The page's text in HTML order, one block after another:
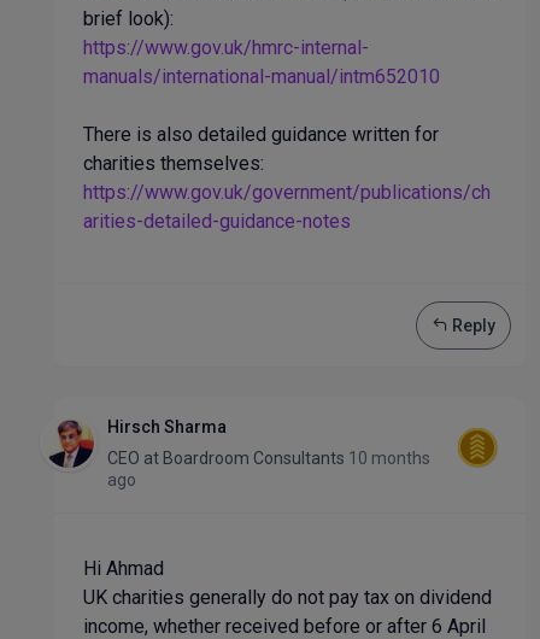
brief look):
https://www.gov.uk/hmrc-internal-
manuals/international-manual/intm652010
There is also detailed guidance written for
charities themselves:
https://www.gov.uk/government/publications/ch
arities-detailed-guidance-notes
Reply
Hirsch Sharma
CEO at Boardroom Consultants 10 months
ago
Hi Ahmad
UK charities generally do not pay tax on dividend
income, whether received before or after 6 April